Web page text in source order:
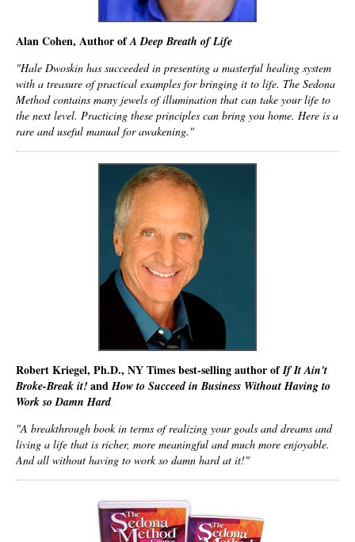
Alan Cohen, Author ofA Deep Breath of Life
"Hale Dwoskin has succeeded in presenting a masterful healing system
with a treasure of practical examples for bringing it to life. The Sedona
Method contains many jewels of illumination that can take your life to
the next level. Practicing these principles can bring you home. Here is a
rare and useful manual for awakening."
Robert Kriegel, Ph.D., NY Times best-selling author ofIf It Ain't
Broke-Break it! andHow to Succeed in Business Without Having to
Work so Damn Hard
"A breakthrough book in terms of realizing your goals and dreams and
living a life that is richer, more meaningful and much more enjoyable.
And all without having to work so damn hard at it!"